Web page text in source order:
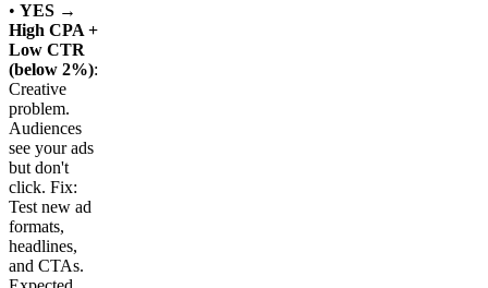
• YES →
High CPA +
Low CTR
(below 2%):
Creative
problem.
Audiences
see your ads
but don't
click. Fix:
Test new ad
formats,
headlines,
and CTAs.